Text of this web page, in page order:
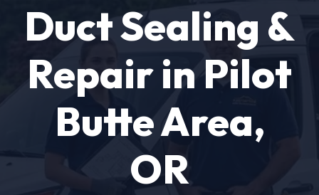
Duct Sealing &
Repair in Pilot
Butte Area,
OR